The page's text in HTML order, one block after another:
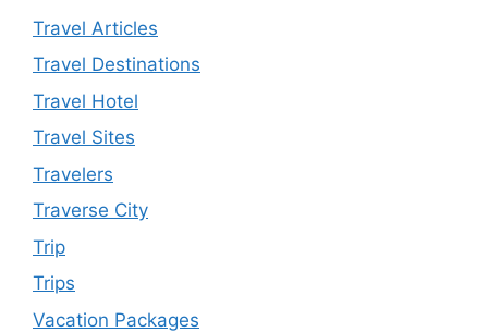
Travel Articles
Travel Destinations
Travel Hotel
Travel Sites
Travelers
Traverse City
Trip
Trips
Vacation Packages